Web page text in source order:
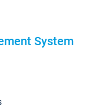
System